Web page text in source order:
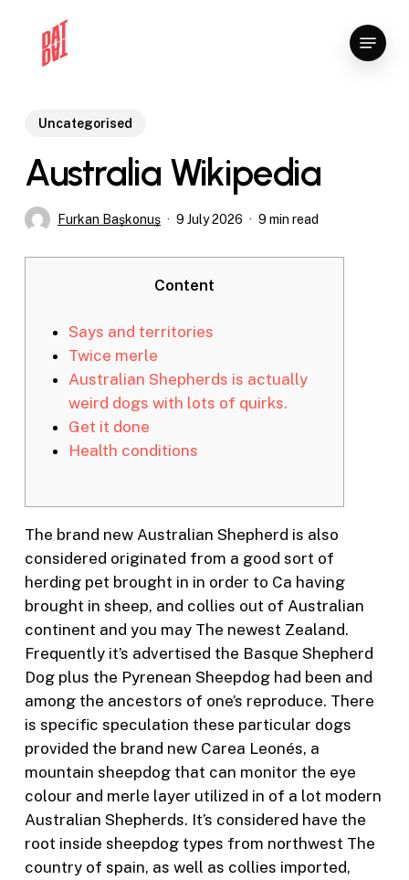
Menu
Uncategorised
Australia Wikipedia
Furkan Başkonuş 9 July 2026 9 min read
Content
Says and territories
Twice merle
Australian Shepherds is actually
weird dogs with lots of quirks.
Get it done
Health conditions
The brand new Australian Shepherd is also
considered originated from a good sort of
herding pet brought in in order to Ca having
brought in sheep, and collies out of Australian
continent and you may The newest Zealand.
Frequently it’s advertised the Basque Shepherd
Dog plus the Pyrenean Sheepdog had been and
among the ancestors of one’s reproduce. There
is specific speculation these particular dogs
provided the brand new Carea Leonés, a
mountain sheepdog that can monitor the eye
colour and merle layer utilized in of a lot modern
Australian Shepherds. It’s considered have the
root inside sheepdog types from northwest The
country of spain, as well as collies imported,
Close